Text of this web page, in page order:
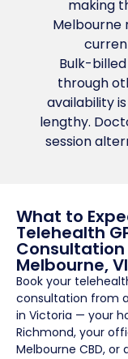
making
Melbourne
Bulk-
through
availability
lengthy.
session
What to
Telehealth
Consultation
Melbourne,
Book your
consultation from
in Victoria — your
Richmond, your
Melbourne CBD, or